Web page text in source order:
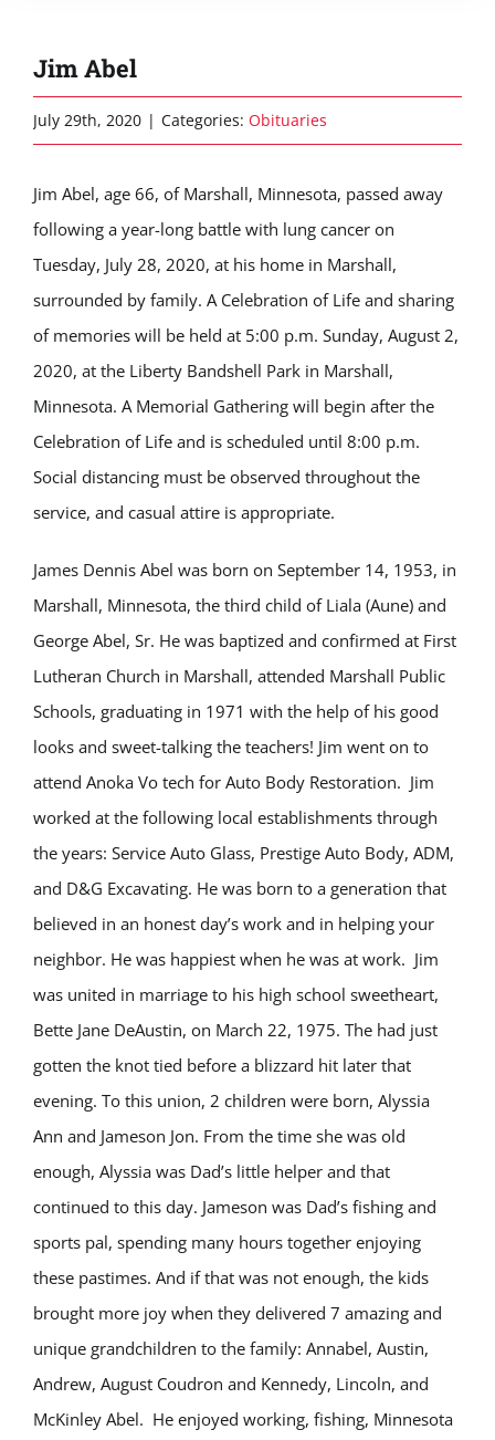
Jim Abel
July 29th, 2020 | Categories: Obituaries
Jim Abel, age 66, of Marshall, Minnesota, passed away
following a year-long battle with lung cancer on
Tuesday, July 28, 2020, at his home in Marshall,
surrounded by family. A Celebration of Life and sharing
of memories will be held at 5:00 p.m. Sunday, August 2,
2020, at the Liberty Bandshell Park in Marshall,
Minnesota. A Memorial Gathering will begin after the
Celebration of Life and is scheduled until 8:00 p.m.
Social distancing must be observed throughout the
service, and casual attire is appropriate.
James Dennis Abel was born on September 14, 1953, in
Marshall, Minnesota, the third child of Liala (Aune) and
George Abel, Sr. He was baptized and confirmed at First
Lutheran Church in Marshall, attended Marshall Public
Schools, graduating in 1971 with the help of his good
looks and sweet-talking the teachers! Jim went on to
attend Anoka Vo tech for Auto Body Restoration. Jim
worked at the following local establishments through
the years: Service Auto Glass, Prestige Auto Body, ADM,
and D&G Excavating. He was born to a generation that
believed in an honest day’s work and in helping your
neighbor. He was happiest when he was at work. Jim
was united in marriage to his high school sweetheart,
Bette Jane DeAustin, on March 22, 1975. The had just
gotten the knot tied before a blizzard hit later that
evening. To this union, 2 children were born, Alyssia
Ann and Jameson Jon. From the time she was old
enough, Alyssia was Dad’s little helper and that
continued to this day. Jameson was Dad’s fishing and
sports pal, spending many hours together enjoying
these pastimes. And if that was not enough, the kids
brought more joy when they delivered 7 amazing and
unique grandchildren to the family: Annabel, Austin,
Andrew, August Coudron and Kennedy, Lincoln, and
McKinley Abel. He enjoyed working, fishing, Minnesota